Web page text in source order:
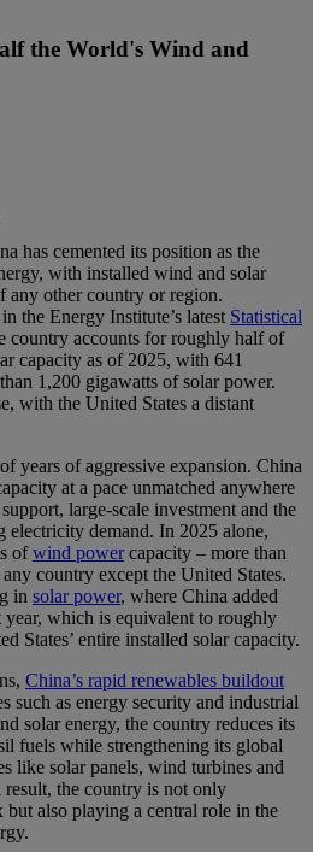
the World's Wind and
has cemented its position as the
with installed wind and solar
any other country or region.
the Energy Institute’s latest Statistical
country accounts for roughly half of
capacity as of 2025, with 641
1,200 gigawatts of solar power.
with the United States a distant
years of aggressive expansion. China
at a pace unmatched anywhere
large-scale investment and the
electricity demand. In 2025 alone,
ofwind powercapacity – more than
country except the United States.
in solar power, where China added
which is equivalent to roughly
States’ entire installed solar capacity.
China’s rapid renewables buildout
such as energy security and industrial
solar energy, the country reduces its
fuels while strengthening its global
like solar panels, wind turbines and
result, the country is not only
also playing a central role in the